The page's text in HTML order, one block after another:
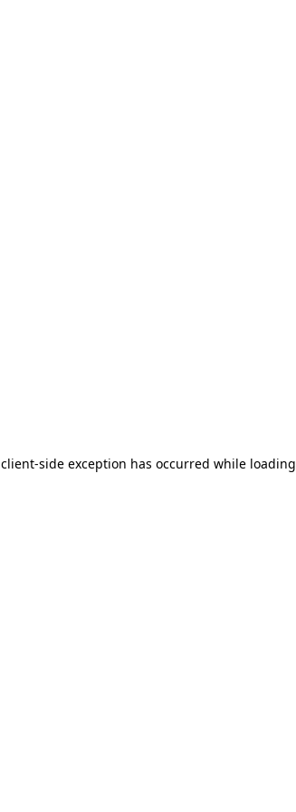
client-side exception has occurred while loading